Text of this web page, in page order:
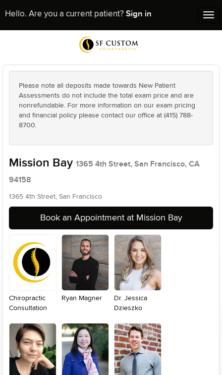
Hello. Are you a current patient? Sign in
Please note all deposits made towards New Patient
Assessments do not include the total exam price and are
nonrefundable. For more information on our exam pricing
and financial policy please contact our office at (415) 788-
8700.
Mission Bay 1365 4th Street, San Francisco, CA
94158
1365 4th Street, San Francisco
Book an Appointment at Mission Bay
Chiropractic
Consultation
Ryan Magner
Dr. Jessica
Dzieszko